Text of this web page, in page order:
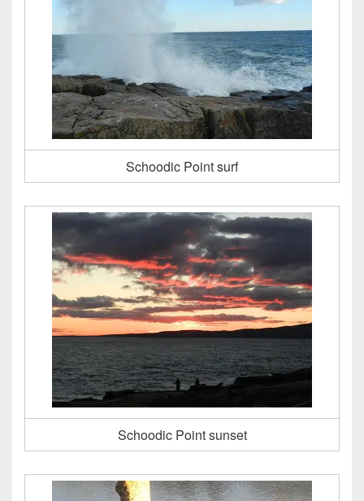
Schoodic Point surf
Schoodic Point sunset